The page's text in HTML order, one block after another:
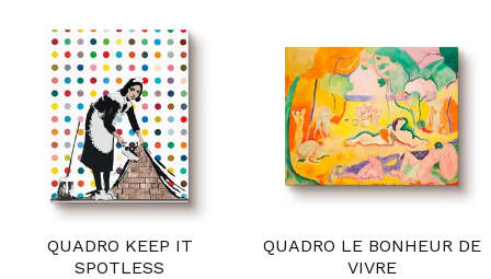
QUADRO KEEP IT
SPOTLESS
QUADRO LE BONHEUR DE
VIVRE